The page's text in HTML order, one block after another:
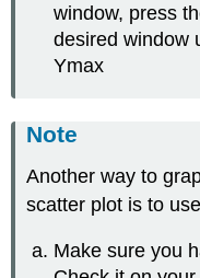
window, press
desired window
Ymax
Note
Another way to
scatter plot is to
Make sure you